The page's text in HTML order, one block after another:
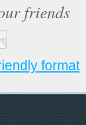
friends
format